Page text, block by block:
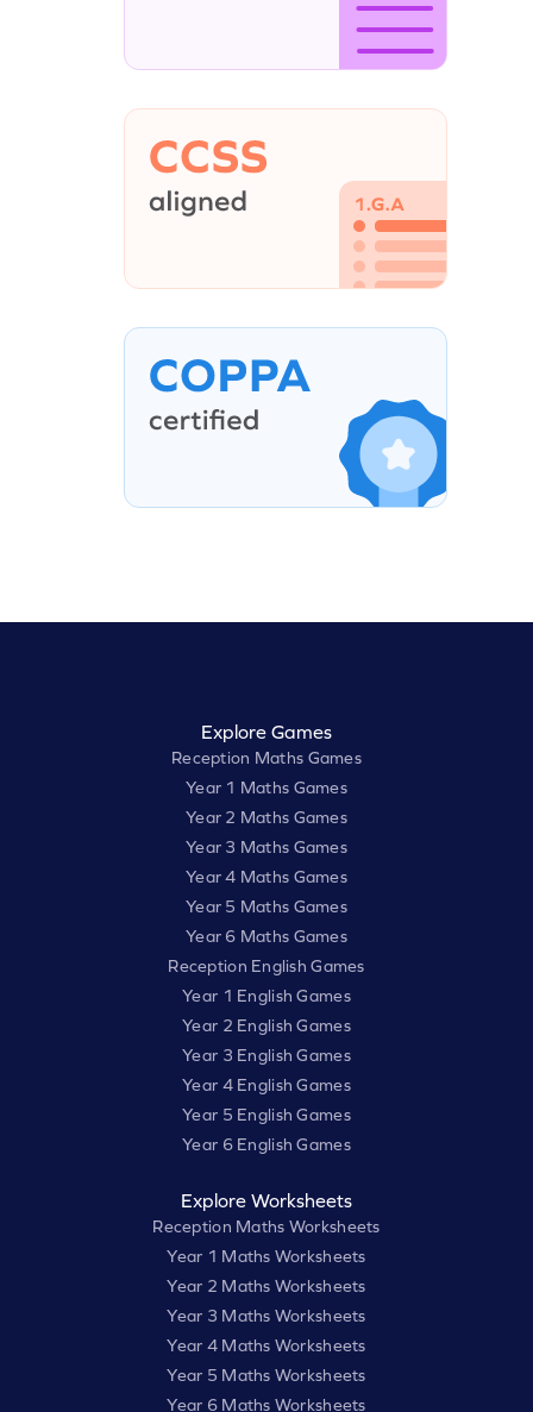
Explore Games
Reception Maths Games
Year 1 Maths Games
Year 2 Maths Games
Year 3 Maths Games
Year 4 Maths Games
Year 5 Maths Games
Year 6 Maths Games
Reception English Games
Year 1 English Games
Year 2 English Games
Year 3 English Games
Year 4 English Games
Year 5 English Games
Year 6 English Games
Explore Worksheets
Reception Maths Worksheets
Year 1 Maths Worksheets
Year 2 Maths Worksheets
Year 3 Maths Worksheets
Year 4 Maths Worksheets
Year 5 Maths Worksheets
Year 6 Maths Worksheets